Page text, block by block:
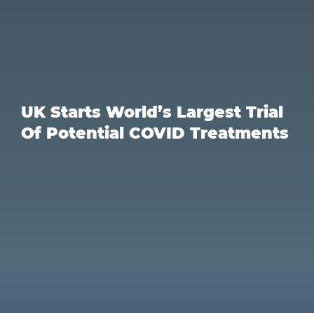
UK Starts World’s Largest Trial
Of Potential COVID Treatments